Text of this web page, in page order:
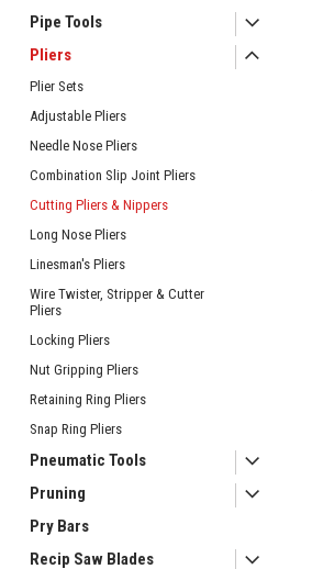
Pipe Tools
Pliers
Plier Sets
Adjustable Pliers
Needle Nose Pliers
Combination Slip Joint Pliers
Cutting Pliers & Nippers
Long Nose Pliers
Linesman's Pliers
Wire Twister, Stripper & Cutter
Pliers
Locking Pliers
Nut Gripping Pliers
Retaining Ring Pliers
Snap Ring Pliers
Pneumatic Tools
Pruning
Pry Bars
Recip Saw Blades